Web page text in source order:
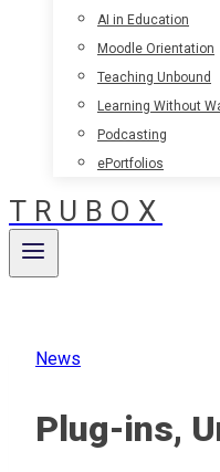
AI in Education
Moodle Orientation
Teaching Unbound
Learning Without
Podcasting
ePortfolios
TRUBOX
News
Plug-ins,